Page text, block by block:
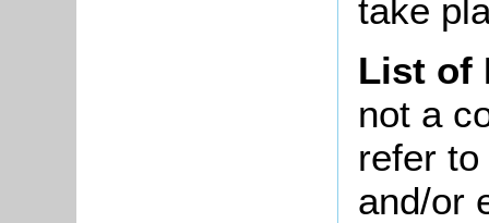
take
List of
not a
refer
and/or